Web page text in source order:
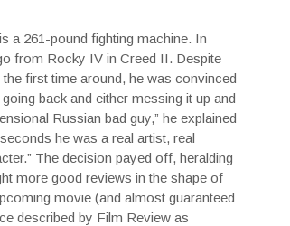
a 261-pound fighting machine. In
from Rocky IV in Creed II. Despite
first time around, he was convinced
back and either messing it up and
Russian bad guy,” he explained
he was a real artist, real
The decision payed off, heralding
more good reviews in the shape of
movie (and almost guaranteed
described by Film Review as